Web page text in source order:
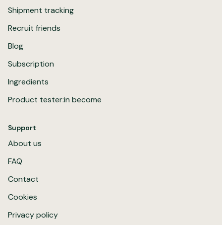
Shipment tracking
Recruit friends
Blog
Subscription
Ingredients
Product tester:in become
Support
About us
FAQ
Contact
Cookies
Privacy policy